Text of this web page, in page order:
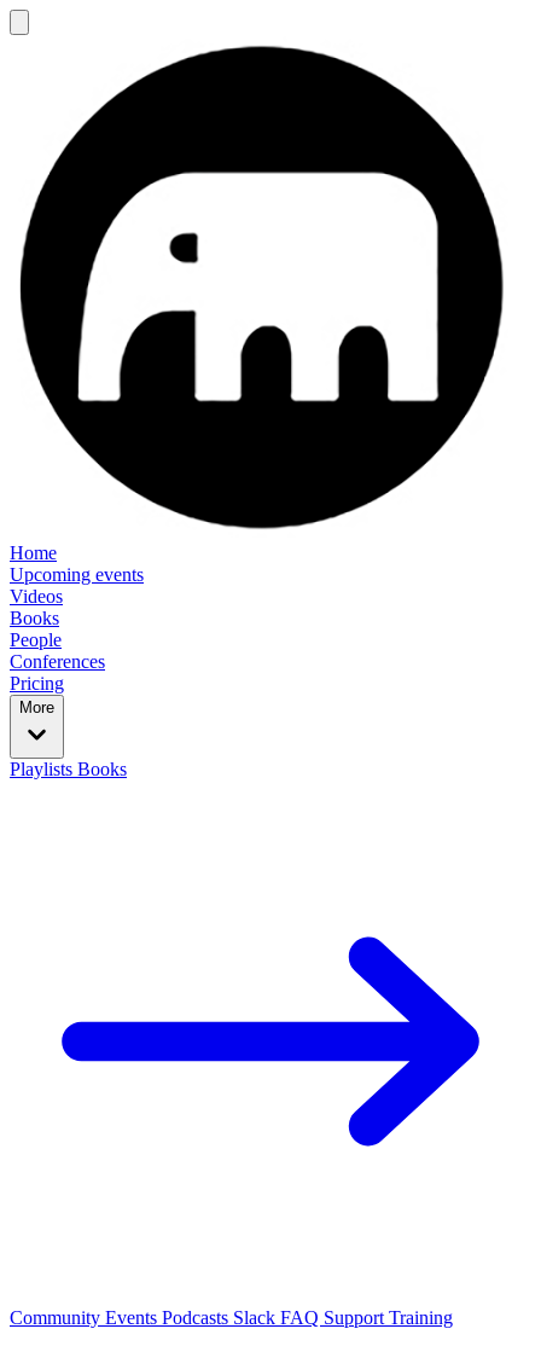
Home
Upcoming events
Videos
Books
People
Conferences
Pricing
More
Playlists Books
Community Events Podcasts Slack FAQ Support Training